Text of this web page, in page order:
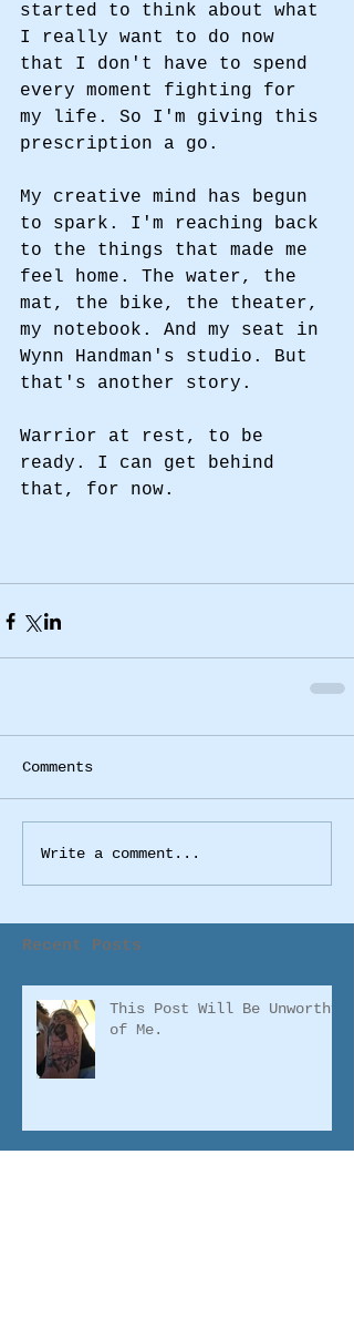
Recent Posts
started to think about what
I really want to do now
that I don't have to spend
every moment fighting for
my life. So I'm giving this
prescription a go.
My creative mind has begun
to spark. I'm reaching back
to the things that made me
feel home. The water, the
mat, the bike, the theater,
my notebook. And my seat in
Wynn Handman's studio. But
that's another story.
Warrior at rest, to be
ready. I can get behind
that, for now.
Comments
Write a comment...
This Post Will Be Unworthy
of Me.